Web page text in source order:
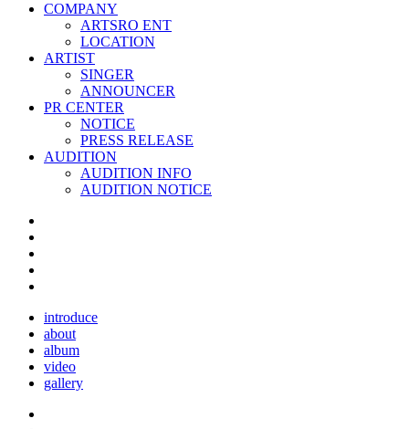
COMPANY
ARTSRO ENT
LOCATION
ARTIST
SINGER
ANNOUNCER
PR CENTER
NOTICE
PRESS RELEASE
AUDITION
AUDITION INFO
AUDITION NOTICE
introduce
about
album
video
gallery